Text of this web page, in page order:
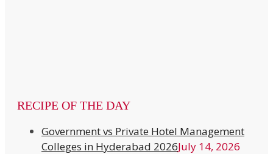
RECIPE OF THE DAY
Government vs Private Hotel Management
Colleges in Hyderabad 2026July 14, 2026